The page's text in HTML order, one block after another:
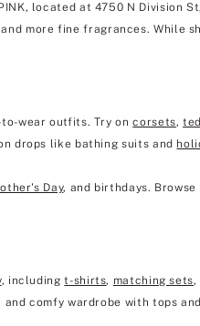
located at 4750 N Division
and more fine fragrances. While
wear outfits. Try oncorsets,
drops like bathing suits and
Day, and birthdays. Browse
, includingt-shirts, matching sets,
comfy wardrobe with tops